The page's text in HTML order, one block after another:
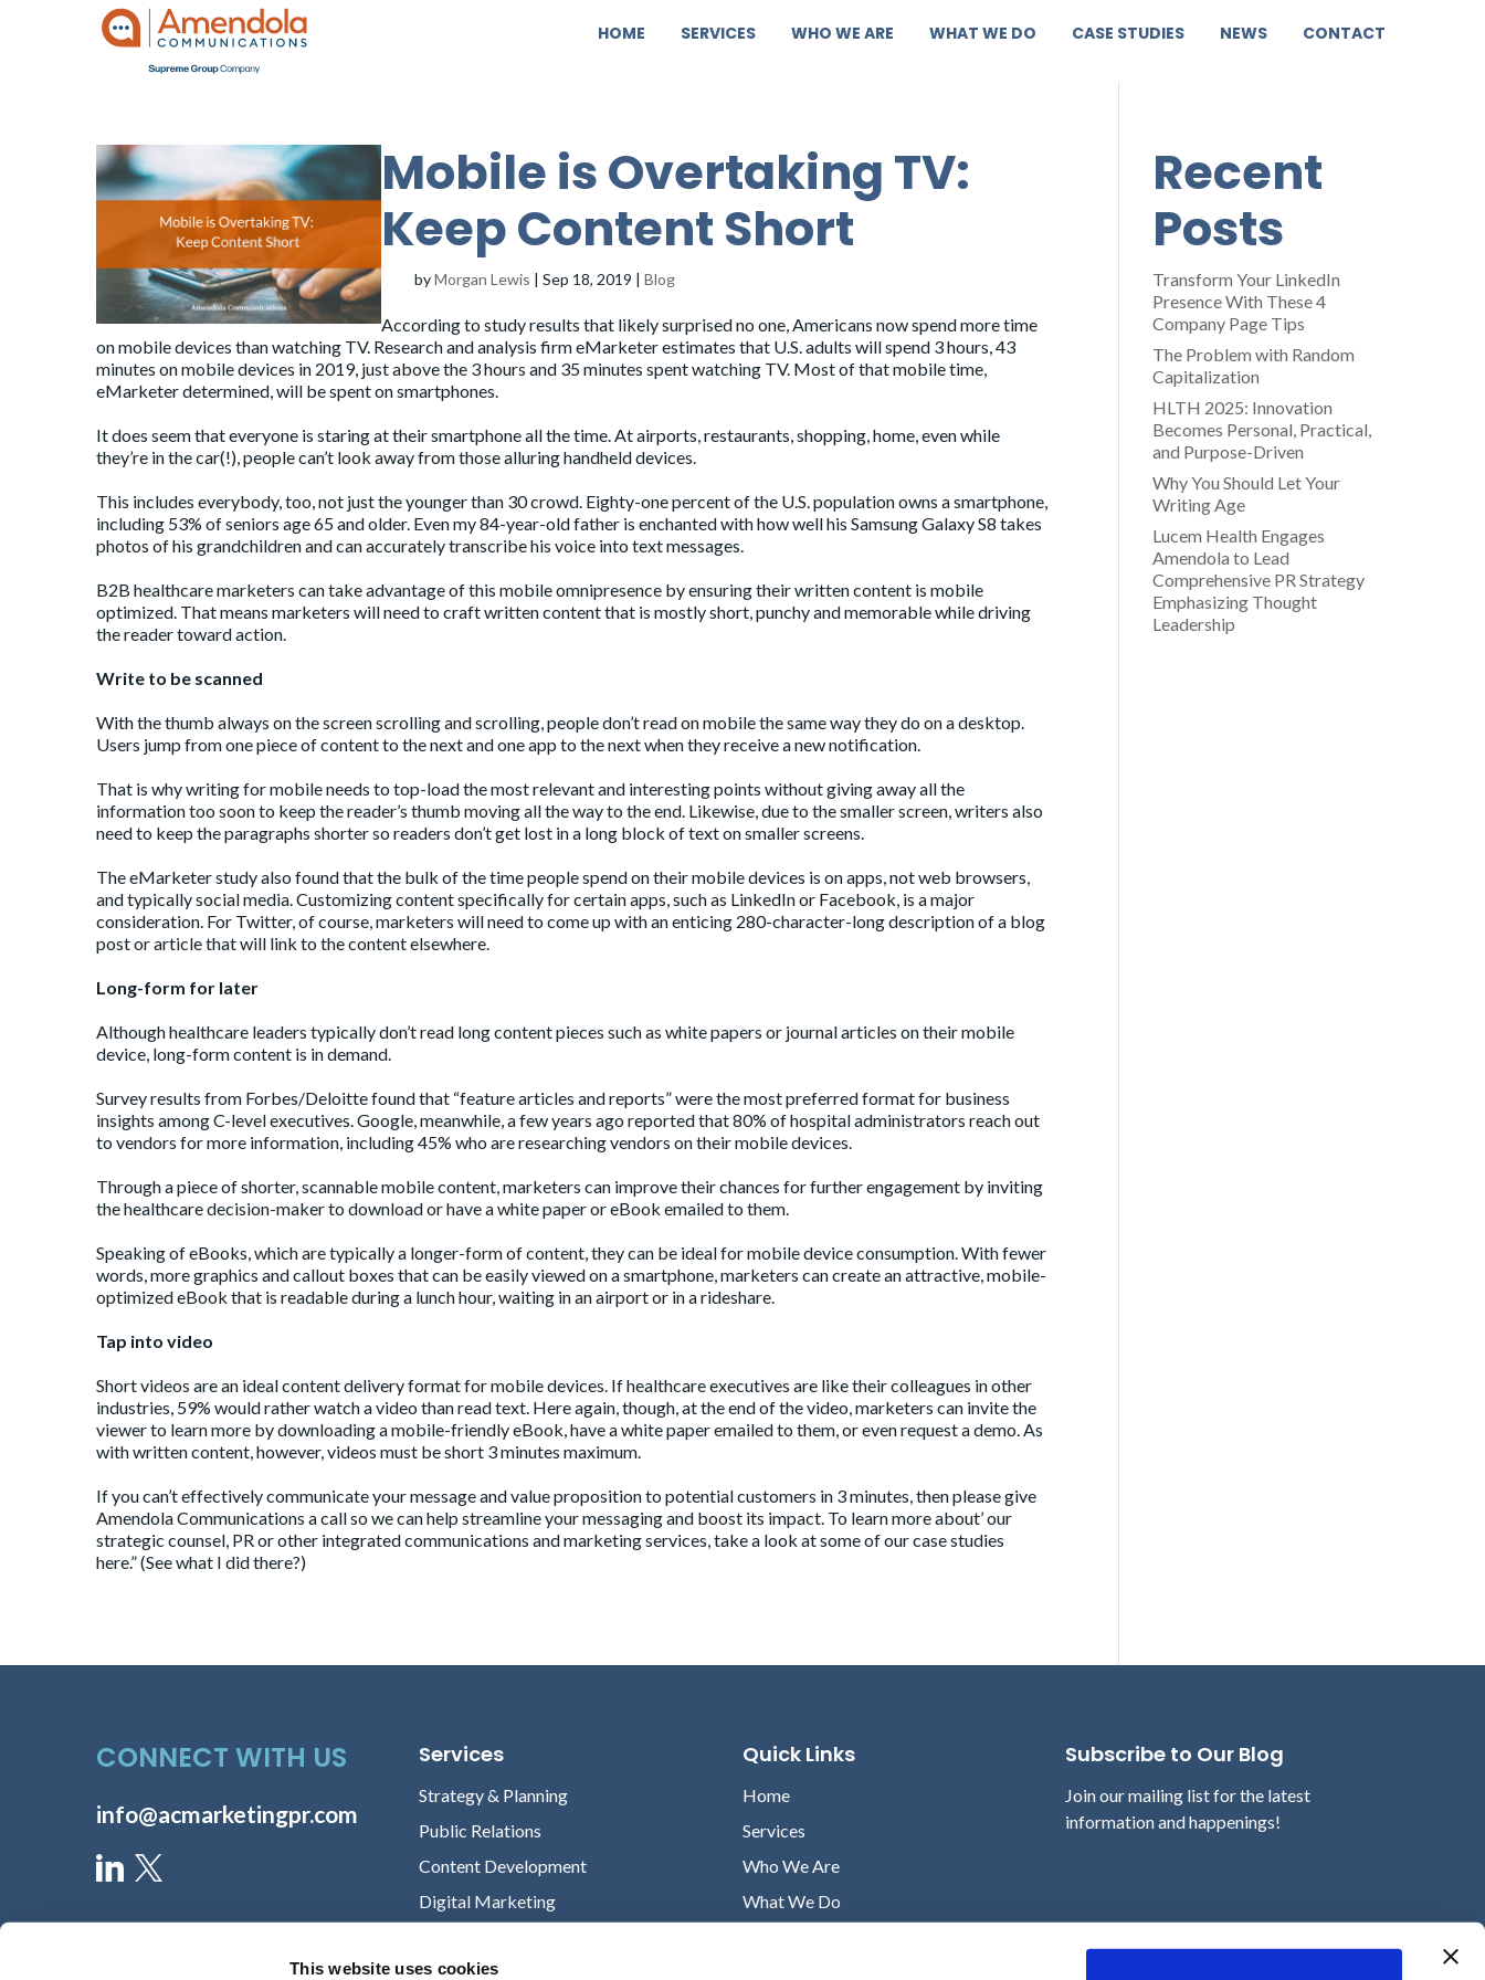
This website uses cookies
HOME SERVICES WHO WE ARE WHAT WE DO CASE STUDIES NEWS CONTACT
Mobile is Overtaking TV:
Keep Content Short
byMorgan Lewis |Sep 18, 2019 |Blog
According to study results that likely surprised no one, Americans now spend more time
on mobile devices than watching TV. Research and analysis firm eMarketerestimates that U.S. adults will spend 3 hours, 43
minutes on mobile devices in 2019, just above the 3 hours and 35 minutes spent watching TV. Most of that mobile time,
eMarketer determined, will be spent on smartphones.
It does seem that everyone is staring at their smartphone all the time. At airports, restaurants, shopping, home, even while
they’re in the car(!), people can’t look away from those alluring handheld devices.
This includes everybody, too, not just the younger than 30 crowd. Eighty-one percentof the U.S. population owns a smartphone,
including 53% of seniors age 65 and older. Even my 84-year-old father is enchanted with how well his Samsung Galaxy S8 takes
photos of his grandchildren and can accurately transcribe his voice into text messages.
B2B healthcare marketers can take advantage of this mobile omnipresence by ensuring their written content is mobile
optimized. That means marketers will need to craft written content that is mostly short, punchy and memorable while driving
the reader toward action.
Write to be scanned
With the thumb always on the screen scrolling and scrolling, people don’t read on mobile the same way they do on a desktop.
Users jump from one piece of content to the next and one app to the next when they receive a new notification.
That is why writing for mobile needs to top-load the most relevant and interesting points without giving away all the
information too soon to keep the reader’s thumb moving all the way to the end. Likewise, due to the smaller screen, writers also
need to keep the paragraphs shorter so readers don’t get lost in a long block of text on smaller screens.
The eMarketer study also found that the bulk of the time people spend on their mobile devices is on apps, not web browsers,
and typically social media. Customizing content specifically for certain apps, such as LinkedIn or Facebook, is a major
consideration. For Twitter, of course, marketers will need to come up with an enticing 280-character-long description of a blog
post or article that will link to the content elsewhere.
Long-form for later
Although healthcare leaders typically don’t read long content pieces such as white papers or journal articles on their mobile
device, long-form content is in demand.
Surveyresults from Forbes/Deloitte found that “feature articles and reports” were the most preferred format for business
insights among C-level executives. Google, meanwhile, a few years ago reported that80% of hospital administrators reach out
to vendors for more information, including 45% who are researching vendors on their mobile devices.
Through a piece of shorter, scannable mobile content, marketers can improve their chances for further engagement by inviting
the healthcare decision-maker to download or have a white paper or eBook emailed to them.
Speaking of eBooks, which are typically a longer-form of content, they can be ideal for mobile device consumption. With fewer
words, more graphics and callout boxes that can be easily viewed on a smartphone, marketers can create an attractive, mobile-
optimized eBook that is readable during a lunch hour, waiting in an airport or in a rideshare.
Tap into video
Short videos are an ideal content delivery format for mobile devices. If healthcare executives are like their colleagues in other
industries, 59% would rather watch a video than read text. Here again, though, at the end of the video, marketers can invite the
viewer to learn more by downloading a mobile-friendly eBook, have a white paper emailed to them, or even request a demo. As
with written content, however, videos must be short 3 minutes maximum.
If you can’t effectively communicate your message and value proposition to potential customers in 3 minutes, then please give
Amendola Communications a call so we can help streamline your messaging and boost its impact. To learn more about’ our
strategic counsel, PR or other integrated communications and marketing services, take a look at some of our case studies
here.” (See what I did there?)
Recent
Posts
Transform Your LinkedIn
Presence With These 4
Company Page Tips
The Problem with Random
Capitalization
HLTH 2025: Innovation
Becomes Personal, Practical,
and Purpose-Driven
Why You Should Let Your
Writing Age
Lucem Health Engages
Amendola to Lead
Comprehensive PR Strategy
Emphasizing Thought
Leadership
CONNECT WITH US
info@acmarketingpr.com
Services
Strategy & Planning
Public Relations
Content Development
Digital Marketing
Quick Links
Home
Services
Who We Are
What We Do
Subscribe to Our Blog
Join our mailing list for the latest
information and happenings!